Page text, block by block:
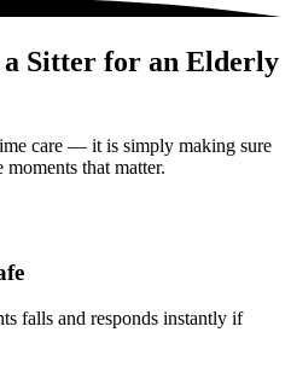
Sitter for an Elderly
care — it is simply making sure
that matter.
falls and responds instantly if